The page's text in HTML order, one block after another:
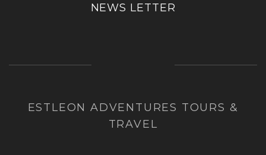
NEWS LETTER
ESTLEON ADVENTURES TOURS &
TRAVEL